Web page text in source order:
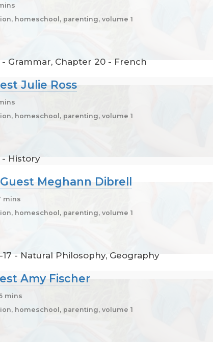
homeschool, parenting, volume 1
Grammar, Chapter 20 - French
Julie Ross
homeschool, parenting, volume 1
- History
Guest Meghann Dibrell
mins
homeschool, parenting, volume 1
- Natural Philosophy, Geography
Amy Fischer
mins
homeschool, parenting, volume 1